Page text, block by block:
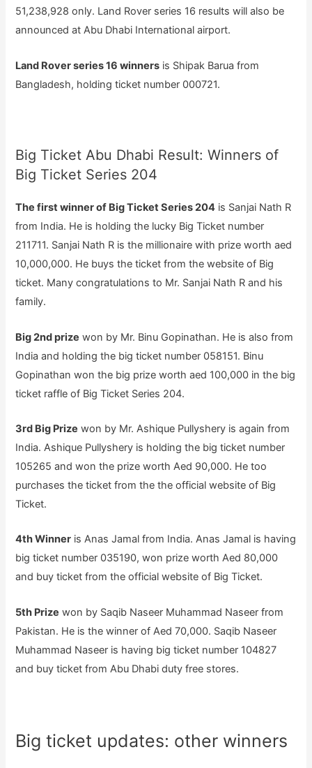
51,238,928 only. Land Rover series 16 results will also be
announced at Abu Dhabi International airport.
Land Rover series 16 winners is Shipak Barua from
Bangladesh, holding ticket number 000721.
Big Ticket Abu Dhabi Result: Winners of
Big Ticket Series 204
The first winner of Big Ticket Series 204 is Sanjai Nath R
from India. He is holding the lucky Big Ticket number
211711. Sanjai Nath R is the millionaire with prize worth aed
10,000,000. He buys the ticket from the website of Big
ticket. Many congratulations to Mr. Sanjai Nath R and his
family.
Big 2nd prize won by Mr. Binu Gopinathan. He is also from
India and holding the big ticket number 058151. Binu
Gopinathan won the big prize worth aed 100,000 in the big
ticket raffle of Big Ticket Series 204.
3rd Big Prize won by Mr. Ashique Pullyshery is again from
India. Ashique Pullyshery is holding the big ticket number
105265 and won the prize worth Aed 90,000. He too
purchases the ticket from the the official website of Big
Ticket.
4th Winner is Anas Jamal from India. Anas Jamal is having
big ticket number 035190, won prize worth Aed 80,000
and buy ticket from the official website of Big Ticket.
5th Prize won by Saqib Naseer Muhammad Naseer from
Pakistan. He is the winner of Aed 70,000. Saqib Naseer
Muhammad Naseer is having big ticket number 104827
and buy ticket from Abu Dhabi duty free stores.
Big ticket updates: other winners